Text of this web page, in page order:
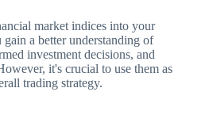
market indices into your
a better understanding of
investment decisions, and
it's crucial to use them as
trading strategy.